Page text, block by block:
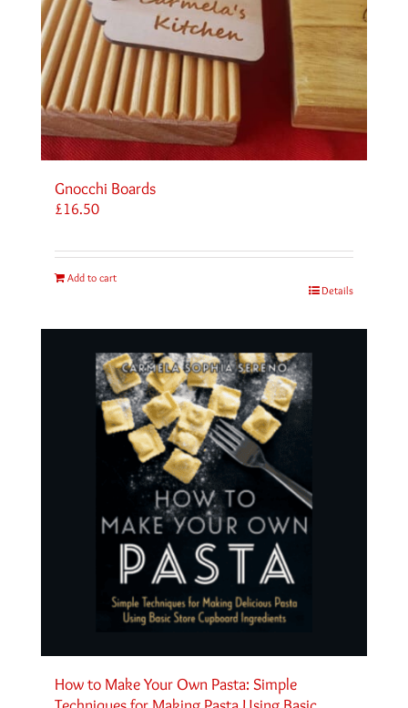
Gnocchi Boards
£16.50
Add to cart
Details
How to Make Your Own Pasta: Simple